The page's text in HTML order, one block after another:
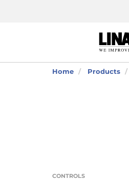
Home Products
CONTROLS